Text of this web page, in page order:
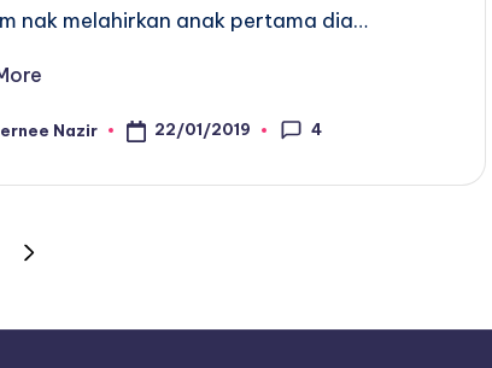
nak melahirkan anak pertama dia…
Nazir 22/01/2019 4